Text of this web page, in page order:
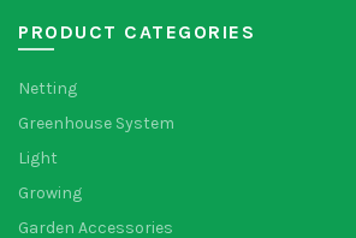
PRODUCT CATEGORIES
Netting
Greenhouse System
Light
Growing
Garden Accessories